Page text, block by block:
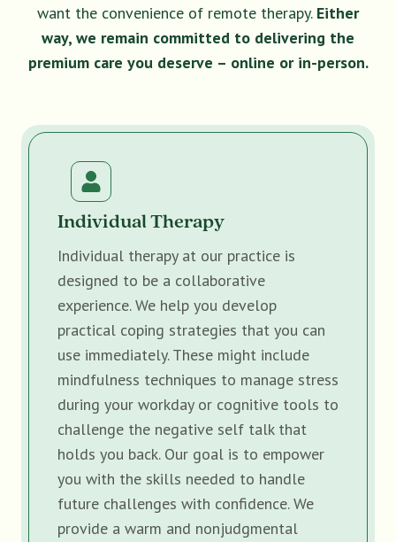
want the convenience of remote therapy. Either
way, we remain committed to delivering the
premium care you deserve – online or in-person.
Individual Therapy
Individual therapy at our practice is
designed to be a collaborative
experience. We help you develop
practical coping strategies that you can
use immediately. These might include
mindfulness techniques to manage stress
during your workday or cognitive tools to
challenge the negative self talk that
holds you back. Our goal is to empower
you with the skills needed to handle
future challenges with confidence. We
provide a warm and nonjudgmental